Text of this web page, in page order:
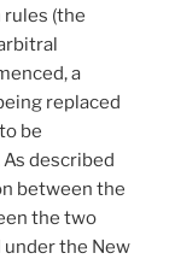
(the
a
replaced
be
described
between the
the two
the New